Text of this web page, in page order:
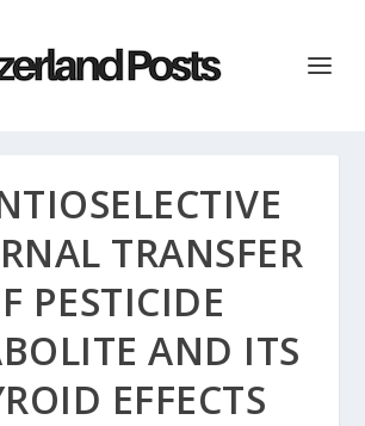
TRANSFER
PESTICIDE
AND ITS
EFFECTS